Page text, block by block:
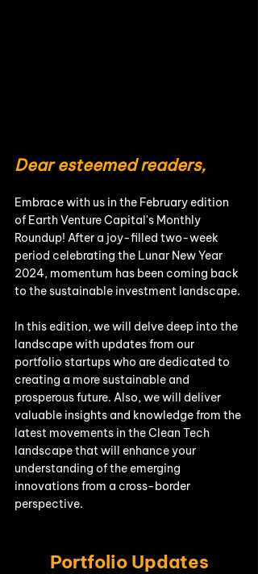
Dear esteemed readers,
Embrace with us in the February edition
of Earth Venture Capital's Monthly
Roundup! After a joy-filled two-week
period celebrating the Lunar New Year
2024, momentum has been coming back
to the sustainable investment landscape.
In this edition, we will delve deep into the
landscape with updates from our
portfolio startups who are dedicated to
creating a more sustainable and
prosperous future. Also, we will deliver
valuable insights and knowledge from the
latest movements in the Clean Tech
landscape that will enhance your
understanding of the emerging
innovations from a cross-border
perspective.
Portfolio Updates